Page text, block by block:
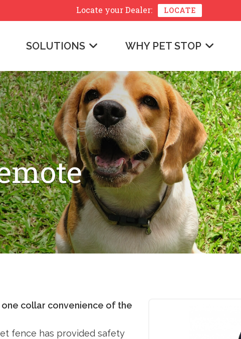
Locate yourDealer: LOCATE
SOLUTIONS WHY PET STOP
collar convenience of the
fence has provided safety